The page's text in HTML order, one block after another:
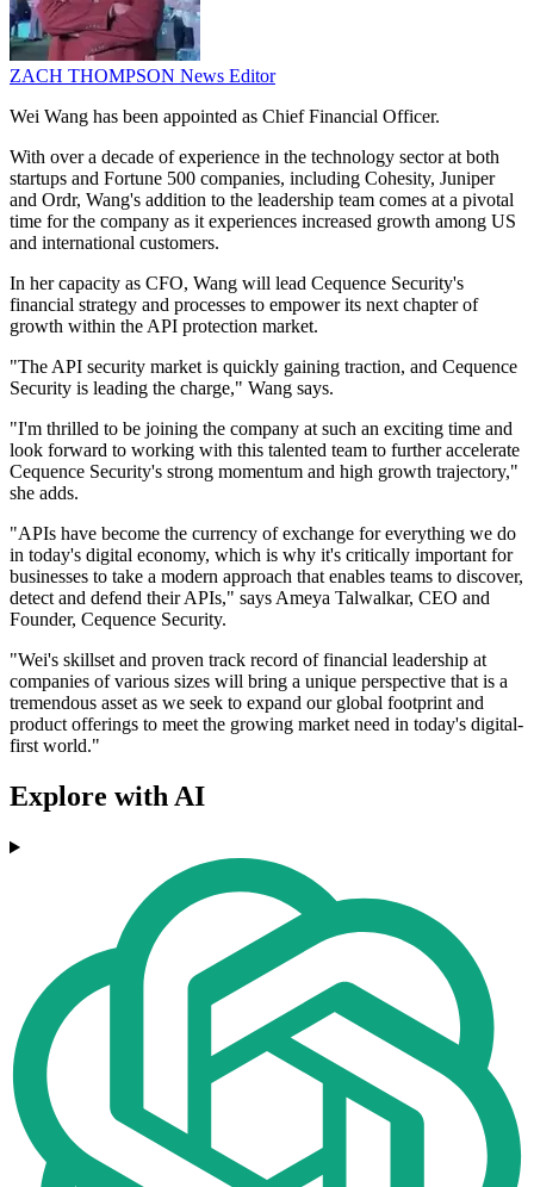
ZACH THOMPSON News Editor
Wei Wang has been appointed as Chief Financial Officer.
With over a decade of experience in the technology sector at both
startups and Fortune 500 companies, including Cohesity, Juniper
and Ordr, Wang's addition to the leadership team comes at a pivotal
time for the company as it experiences increased growth among US
and international customers.
In her capacity as CFO, Wang will lead Cequence Security's
financial strategy and processes to empower its next chapter of
growth within the API protection market.
"The API security market is quickly gaining traction, and Cequence
Security is leading the charge," Wang says.
"I'm thrilled to be joining the company at such an exciting time and
look forward to working with this talented team to further accelerate
Cequence Security's strong momentum and high growth trajectory,"
she adds.
"APIs have become the currency of exchange for everything we do
in today's digital economy, which is why it's critically important for
businesses to take a modern approach that enables teams to discover,
detect and defend their APIs," says Ameya Talwalkar, CEO and
Founder, Cequence Security.
"Wei's skillset and proven track record of financial leadership at
companies of various sizes will bring a unique perspective that is a
tremendous asset as we seek to expand our global footprint and
product offerings to meet the growing market need in today's digital-
first world."
Explore with AI